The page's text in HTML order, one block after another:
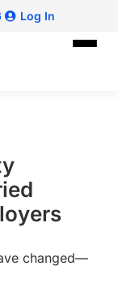
Log In
changed—